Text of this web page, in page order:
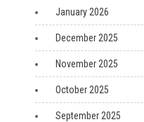
January 2026
December 2025
November 2025
October 2025
September 2025